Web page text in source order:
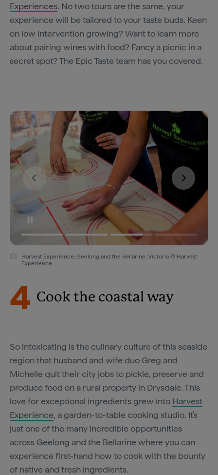
Experiences. No two tours are the same, your
experience will be tailored to your taste buds. Keen
on low intervention growing? Want to learn more
about pairing wines with food? Fancy a picnic in a
secret spot? The Epic Taste team has you covered.
Harvest Experience, Geelong and the Bellarine, Victoria © Harvest
Experience
4 Cook the coastal way
So intoxicating is the culinary culture of this seaside
region that husband and wife duo Greg and
Michelle quit their city jobs to pickle, preserve and
produce food on a rural property in Drysdale. This
love for exceptional ingredients grew into Harvest
Experience, a garden-to-table cooking studio. It’s
just one of the many incredible opportunities
across Geelong and the Bellarine where you can
experience first-hand how to cook with the bounty
of native and fresh ingredients.